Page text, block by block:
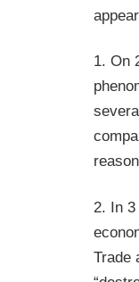
1. On
2. In 3
Trade